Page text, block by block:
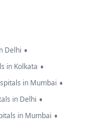
Delhi •
in Kolkata •
in Mumbai •
in Delhi •
in Mumbai •